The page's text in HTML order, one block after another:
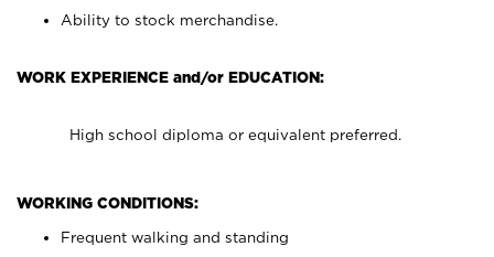
Ability to stock merchandise.
WORK EXPERIENCE and/or EDUCATION:
High school diploma or equivalent preferred.
WORKING CONDITIONS:
Frequent walking and standing